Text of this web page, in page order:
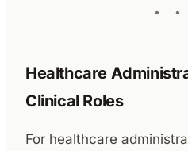
Healthcare
Clinical Roles
For healthcare